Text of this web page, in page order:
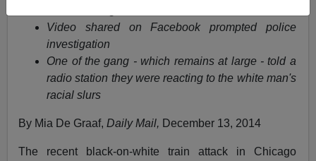
Video shared on Facebook prompted police
investigation
One of the gang - which remains at large - told a
radio station they were reacting to the white man's
racial slurs
By Mia De Graaf,Daily Mail, December 13, 2014
The recent black-on-white train attack in Chicago